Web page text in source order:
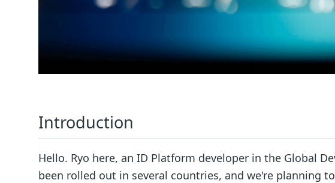
Introduction
Hello. Ryo here, an ID Platform developer in the Global
been rolled out in several countries, and we're planning